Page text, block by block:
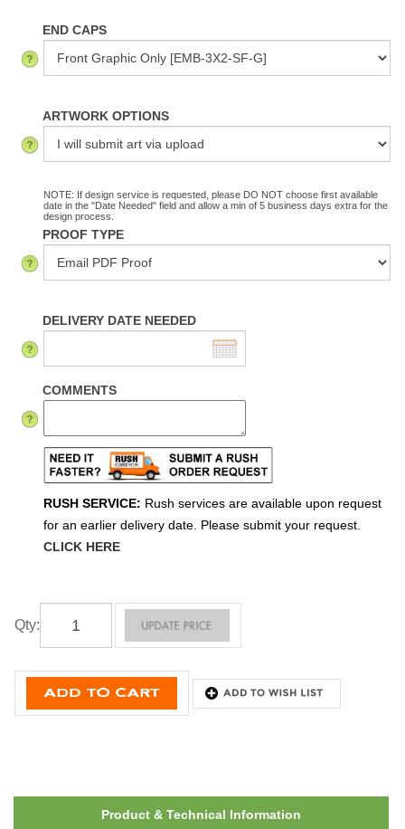
END CAPS
ARTWORK OPTIONS
NOTE: If design service is requested, please DO NOT choose first available
date in the "Date Needed" field and allow a min of 5 business days extra for the
design process.
PROOF TYPE
DELIVERY DATE NEEDED
COMMENTS
RUSH SERVICE: Rush services are available upon request
for an earlier delivery date. Please submit your request.
CLICK HERE
Qty:
Product & Technical Information